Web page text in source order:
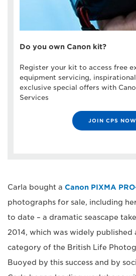
Do you own Canon kit?
Register your kit to access free
equipment servicing,
exclusive special offers with
Services
JOIN CPS NOW
Carla bought a Canon PIXMA
photographs for sale, including
to date – a dramatic seascape
2014, which was widely published
category of the British Life
Buoyed by this success and by